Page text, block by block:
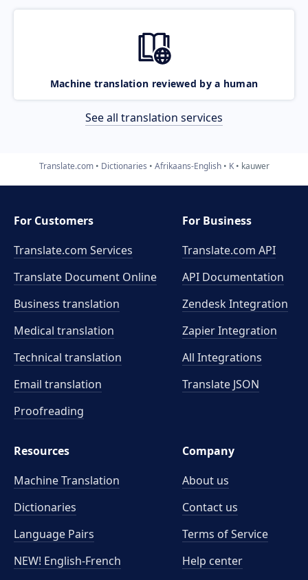
Machine translation reviewed by a human
See all translation services
Translate.com Dictionaries Afrikaans-English K kauwer
For Customers
Translate.com Services
Translate Document Online
Business translation
Medical translation
Technical translation
Email translation
Proofreading
For Business
Translate.com API
API Documentation
Zendesk Integration
Zapier Integration
All Integrations
Translate JSON
Resources
Machine Translation
Dictionaries
Language Pairs
NEW! English-French
Company
About us
Contact us
Terms of Service
Help center